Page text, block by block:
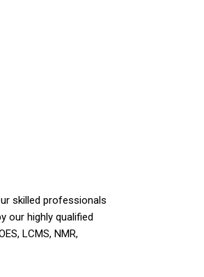
skilled professionals
our highly qualified
LCMS, NMR,